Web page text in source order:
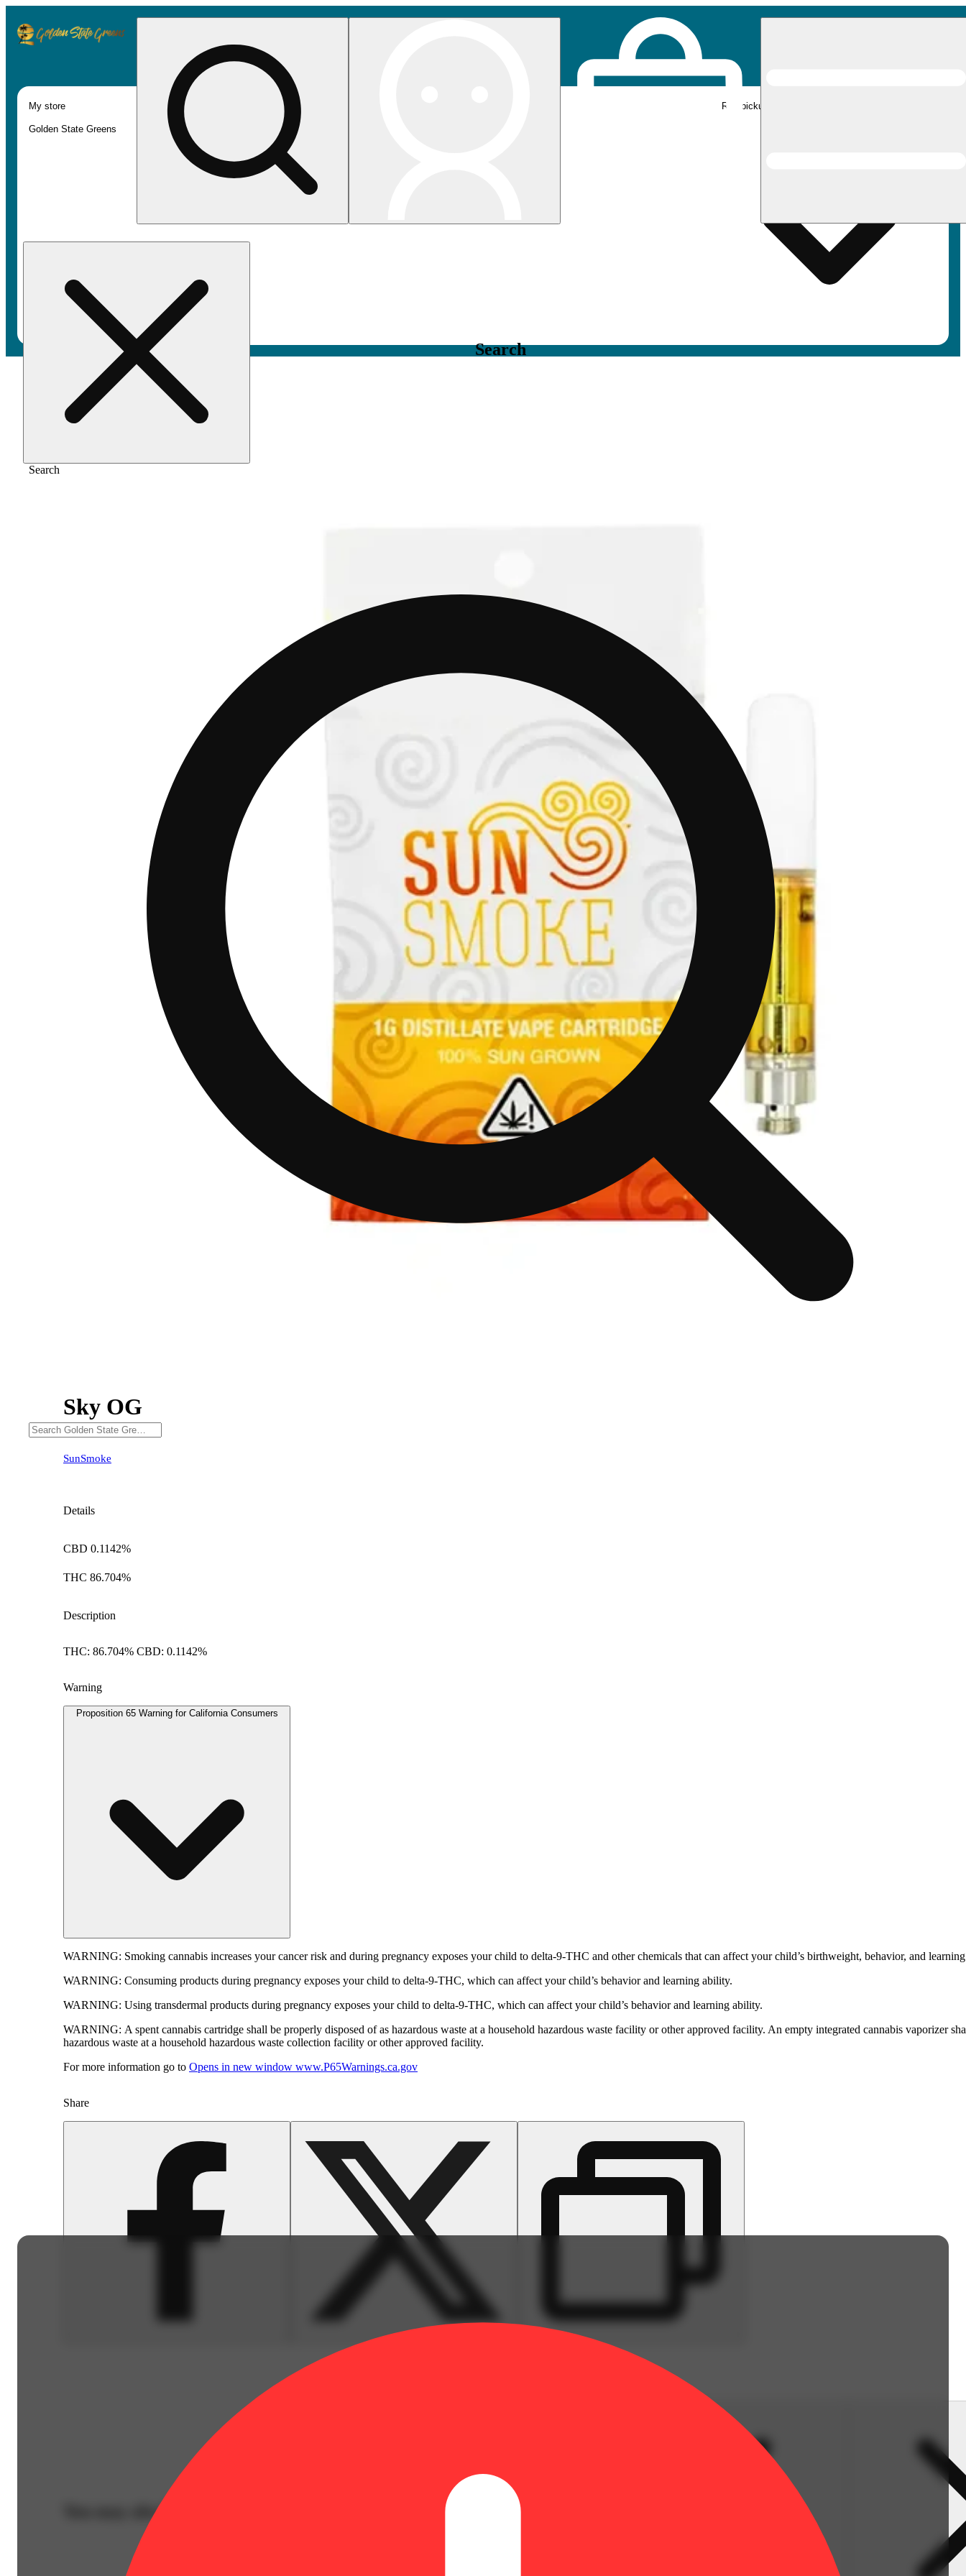
Search
Search
My store
Golden State Greens
Rec pickup
/Vape /Sky og
Sky OG
SunSmoke
Details
CBD 0.1142%
THC 86.704%
Description
THC: 86.704% CBD: 0.1142%
Warning
Proposition 65 Warning for California Consumers
WARNING: Smoking cannabis increases your cancer risk and during pregnancy exposes your child to delta-9-THC and other chemicals that can affect your child’s birthweight, behavior, and
WARNING: Consuming products during pregnancy exposes your child to delta-9-THC, which can affect your child’s behavior and learning ability.
WARNING: Using transdermal products during pregnancy exposes your child to delta-9-THC, which can affect your child’s behavior and learning ability.
WARNING: A spent cannabis cartridge shall be properly disposed of as hazardous waste at a household hazardous waste facility or other approved facility. An empty integrated cannabis vaporizer
hazardous waste at a household hazardous waste collection facility or other approved facility.
For more information go to Opens in new window www.P65Warnings.ca.gov
Share
You may also like